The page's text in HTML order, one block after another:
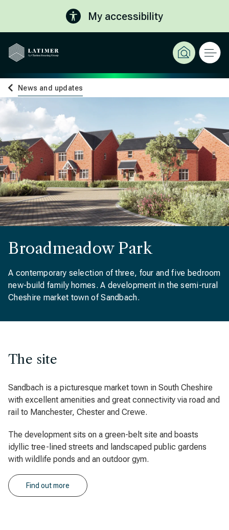
My accessibility
News and updates
Broadmeadow Park
A contemporary selection of three, four and five bedroom
new-build family homes. A development in the semi-rural
Cheshire market town of Sandbach.
The site
Sandbach is a picturesque market town in South Cheshire
with excellent amenities and great connectivity via road and
rail to Manchester, Chester and Crewe.
The development sits on a green-belt site and boasts
idyllic tree-lined streets and landscaped public gardens
with wildlife ponds and an outdoor gym.
Find out more